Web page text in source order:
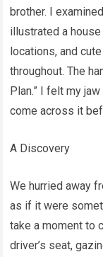
brother. I
illustrated a
locations, and
throughout. The
Plan.” I felt my
come across it
A Discovery
We hurried away
as if it were
take a moment to
driver’s seat,